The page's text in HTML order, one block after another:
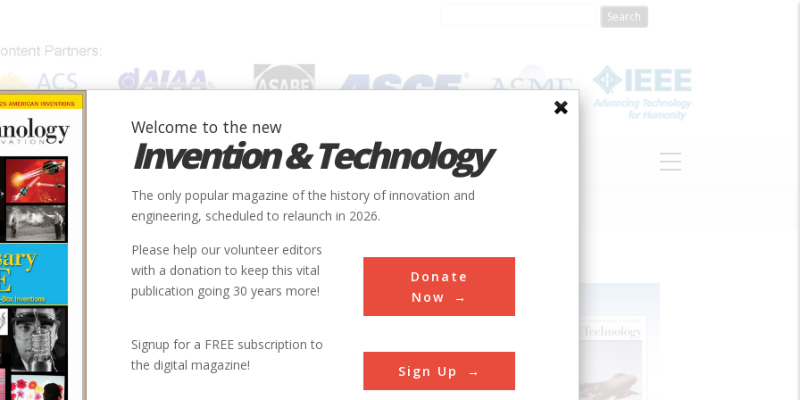
SUBJECTS INVENTORS SOCIETIES LOCATIONS ABOUT
Welcome to the new
Invention & Technology
The only popular magazine of the history of innovation and
engineering, scheduled to relaunch in 2026.
Please help our volunteer editors
with a donation to keep this vital
publication going 30 years more!
Donate
Now
Signup for a FREE subscription to
the digital magazine!
Sign Up